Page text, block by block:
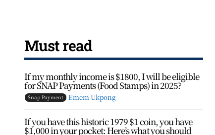
Must read
If my monthly income is $1800, I will be eligible
for SNAP Payments (Food Stamps) in 2025?
Snap Payment Emem Ukpong
If you have this historic 1979 $1 coin, you have
$1,000 in your pocket: Here’s what you should